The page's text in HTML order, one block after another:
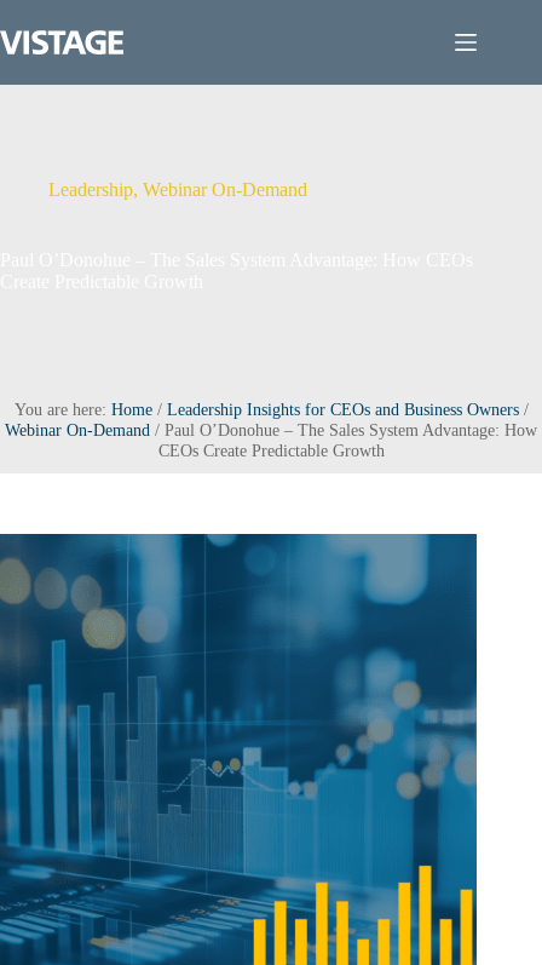
to
content
Leadership, Webinar On-Demand
You are here: Home/ Leadership Insights for CEOs and Business Owners/
Webinar On-Demand / Paul O’Donohue – The Sales System Advantage: How
CEOs Create Predictable Growth